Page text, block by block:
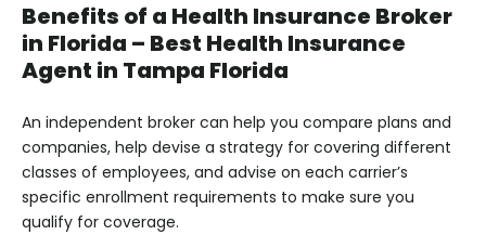
Benefits of a Health Insurance Broker
in Florida – Best Health Insurance
Agent in Tampa Florida
An independent broker can help you compare plans and
companies, help devise a strategy for covering different
classes of employees, and advise on each carrier’s
specific enrollment requirements to make sure you
qualify for coverage.